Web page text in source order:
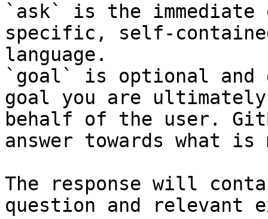
`ask` is the
specific, self-
language.
`goal` is optional and
goal you are
behalf of the user.
answer towards what
The response will
question and relevant